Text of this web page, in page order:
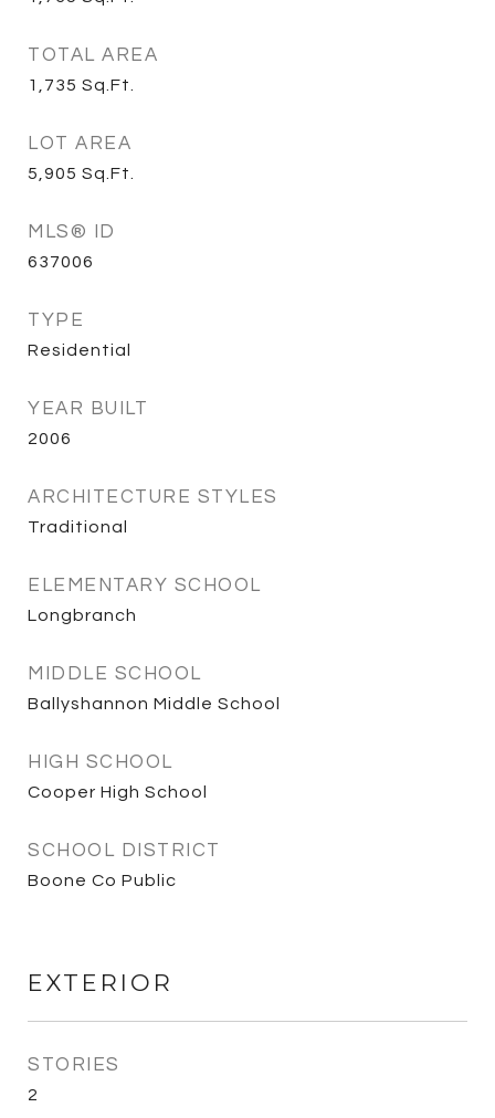
TOTAL AREA
1,735 Sq.Ft.
LOT AREA
5,905 Sq.Ft.
MLS® ID
637006
TYPE
Residential
YEAR BUILT
2006
ARCHITECTURE STYLES
Traditional
ELEMENTARY SCHOOL
Longbranch
MIDDLE SCHOOL
Ballyshannon Middle School
HIGH SCHOOL
Cooper High School
SCHOOL DISTRICT
Boone Co Public
EXTERIOR
STORIES
2